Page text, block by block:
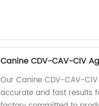
Canine CDV-CAV-CIV
Our Canine CDV-CAV-
accurate and fast results